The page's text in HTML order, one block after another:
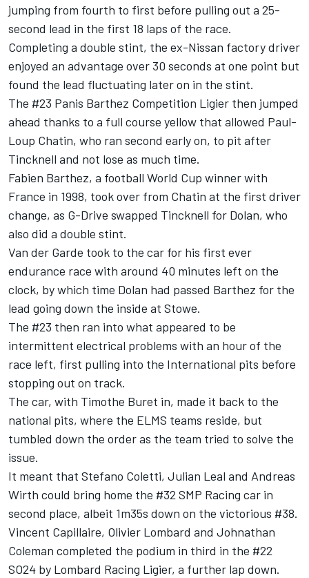
jumping from fourth to first before pulling out a 25-
second lead in the first 18 laps of the race.
Completing a double stint, the ex-Nissan factory driver
enjoyed an advantage over 30 seconds at one point but
found the lead fluctuating later on in the stint.
The #23 Panis Barthez Competition Ligier then jumped
ahead thanks to a full course yellow that allowed Paul-
Loup Chatin, who ran second early on, to pit after
Tincknell and not lose as much time.
Fabien Barthez, a football World Cup winner with
France in 1998, took over from Chatin at the first driver
change, as G-Drive swapped Tincknell for Dolan, who
also did a double stint.
Van der Garde took to the car for his first ever
endurance race with around 40 minutes left on the
clock, by which time Dolan had passed Barthez for the
lead going down the inside at Stowe.
The #23 then ran into what appeared to be
intermittent electrical problems with an hour of the
race left, first pulling into the International pits before
stopping out on track.
The car, with Timothe Buret in, made it back to the
national pits, where the ELMS teams reside, but
tumbled down the order as the team tried to solve the
issue.
It meant that Stefano Coletti, Julian Leal and Andreas
Wirth could bring home the #32 SMP Racing car in
second place, albeit 1m35s down on the victorious #38.
Vincent Capillaire, Olivier Lombard and Johnathan
Coleman completed the podium in third in the #22
SO24 by Lombard Racing Ligier, a further lap down.